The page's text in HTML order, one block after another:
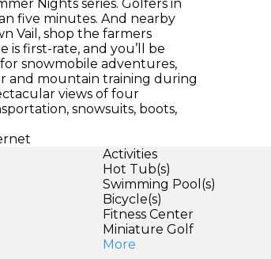
Nights series. Golfers in
five minutes. And nearby
Vail, shop the farmers
is first-rate, and you’ll be
snowmobile adventures,
and mountain training during
views of four
snowsuits, boots,
Activities
Hot Tub(s)
Swimming Pool(s)
Bicycle(s)
Fitness Center
Miniature Golf
More